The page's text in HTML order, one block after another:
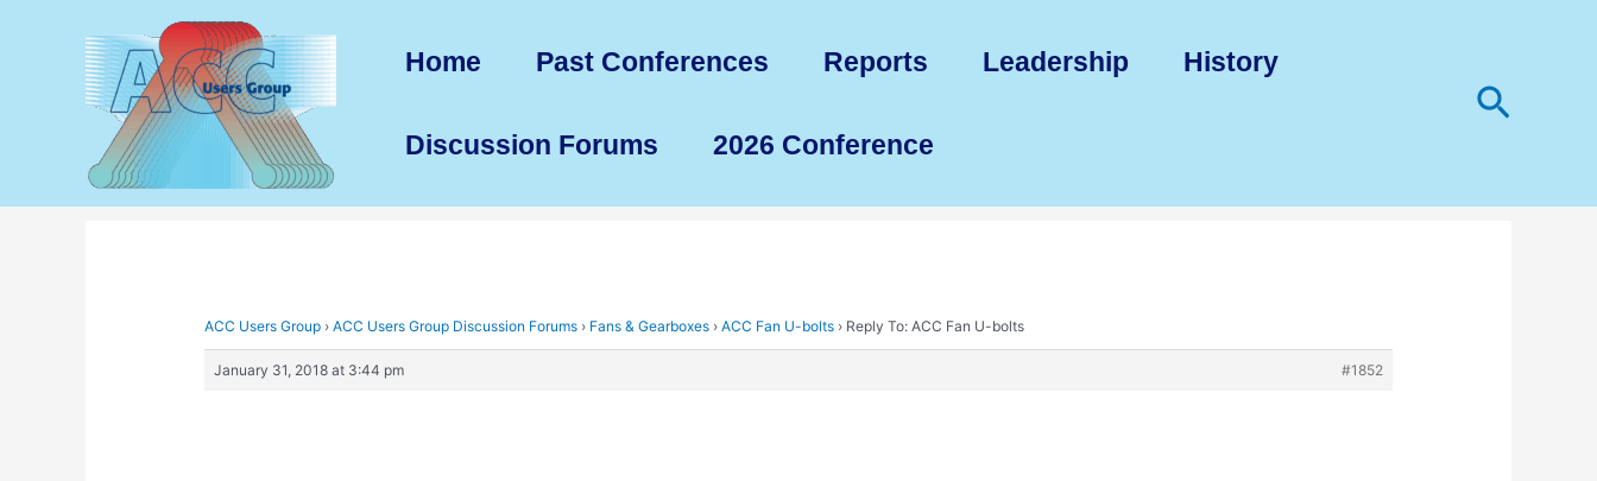
Home Past Conferences Reports Leadership History
Discussion Forums 2026 Conference
Search
ACC Users Group › ACC Users Group Discussion Forums › Fans & Gearboxes › ACC Fan U-bolts › Reply To: ACC Fan U-bolts
January 31, 2018 at 3:44 pm #1852